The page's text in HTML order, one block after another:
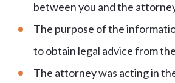
between you and the
The purpose of the
to obtain legal advice from
The attorney was acting in